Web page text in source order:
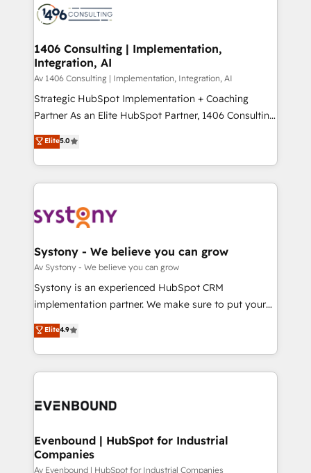
DX × AI推進のPMO伴走支援 複数部門をまたぐDX×AI変
革を、構想から実装・定着までPMOとして主導。「設
の統合・浸透・変革管理を実行します。 ▸ CMS戦略設
計・構築：リード獲得・CVR・SEOを前提にした情報設
提供。 ▸ 既存CRM・MAからの移行支援：Salesforce・
Marketo・Pardot等からの移行、カスタム設計、履歴
データ移行と活用設計まで。 ▸ AEO対応：ChatGPT・
か？ ✓ HubSpot Eliteパートナー認定 ✓ HubSpotアワ
ード受賞・HUGリーダー ✓ ISO27001:2022 /
ISO9001:2015 取得 ✓ 400社以上の導入実績 ✓
状整理の壁打ちなど、構想段階からお気軽にお問い合わ
せください。
marketing automation to online and offline sales
allowing companies to optimize processes and meet
the needs of the customer. We are part of Impresoft
Group, a group of specialized and complementary
companies that divide their offer into 4
Competence Centers: Smart Manufacturing,
The synergies generated by these integrations,
together with the combination of talents, skills,
to accompany companies on their digital
transformation journey.
1406 Consulting | Implementation,
Integration, AI
Av 1406 Consulting | Implementation, Integration, AI
Strategic HubSpot Implementation + Coaching
Partner As an Elite HubSpot Partner, 1406 Consulting
helps mid-market revenue teams transform how
they sell, market, and serve. We don't just build your
HubSpot—we teach your team to own it, then stay
to help you keep winning. What We Do ⚙️ CRM
Data & Content 📈 Sales & Marketing Alignment +
Agent Creation 🔄 Custom Integrations & Data
Migration Why 1406 We become part of your team.
Your team learns while we build. We fix what others
broke. Built for mid-market reality—practical
constraints. By the Numbers 🏆 Top 1% of all
HubSpot partners 🔄 Top 5% globally in client
and sales ops at mid-market companies ready to
Elite5.0
Systony - We believe you can grow
Av Systony - We believe you can grow
Systony is an experienced HubSpot CRM
implementation partner. We make sure to put your
organization's needs and goals first and think along
with your organization. We are only satisfied once
you are too. Why Systony? - 20+ years of
experience with CRM, Marketing, Sales & Service
Own back-end developers - Complex data
View, SuperOffice) - Custom integrations (e.g. MS
Business Central, Navision, AX, SAP, Exact, AFAS) We
Elite4.9
Evenbound | HubSpot for Industrial
Companies
Av Evenbound | HubSpot for Industrial Companies